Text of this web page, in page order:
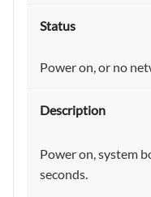
Power on, or no
Power on, system
seconds.